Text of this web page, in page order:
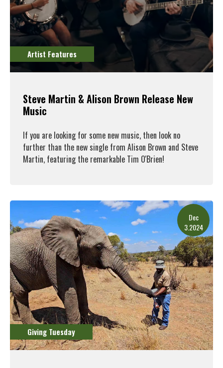
Artist Features
Steve Martin & Alison Brown Release New
Music
If you are looking for some new music, then look no
further than the new single from Alison Brown and Steve
Martin, featuring the remarkable Tim O'Brien!
Dec
3.2024
Giving Tuesday